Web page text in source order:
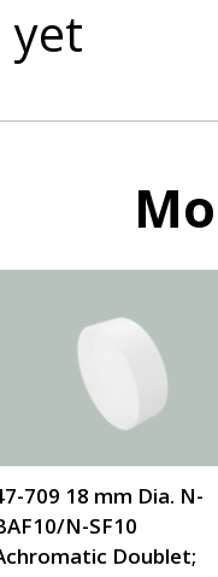
yet
709 18 mm Dia. N-
N-SF10
Doublet;